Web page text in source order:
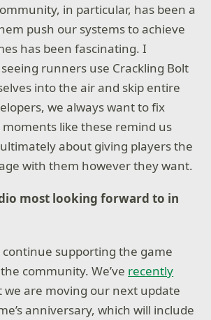
in particular, has been a
push our systems to achieve
has been fascinating. I
runners use Crackling Bolt
into the air and skip entire
we always want to fix
like these remind us
about giving players the
with them however they want.
most looking forward to in
continue supporting the game
community. We’ve recently
we are moving our next update
anniversary, which will include